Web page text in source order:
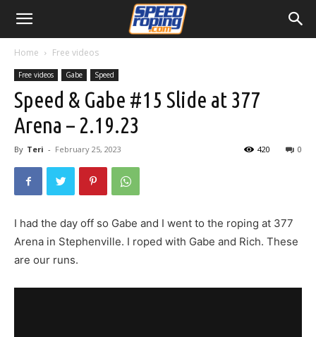
Home Free videos
Free videos Gabe Speed
Speed & Gabe #15 Slide at 377
Arena – 2.19.23
By Teri - February 25, 2023 0
420
I had the day off so Gabe and I went to the roping at 377
Arena in Stephenville. I roped with Gabe and Rich. These
are our runs.